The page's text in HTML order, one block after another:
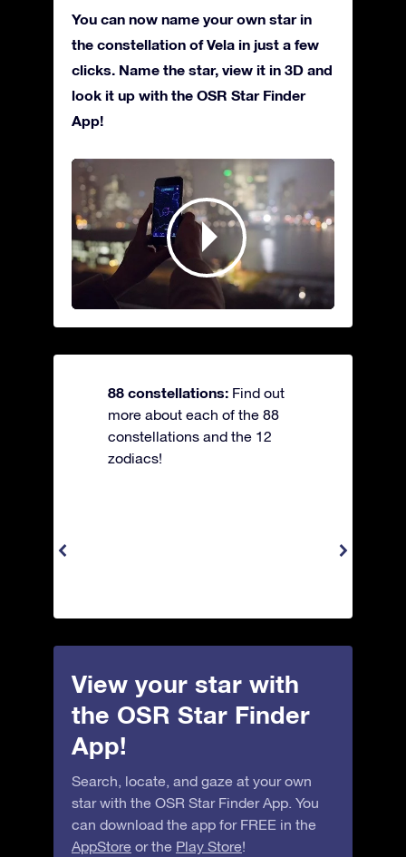
You can now name your own star in
the constellation of Vela in just a few
clicks. Name the star, view it in 3D and
look it up with the OSR Star Finder
App!
88 constellations: Find out
more about each of the 88
constellations and the 12
zodiacs!
View your star with
the OSR Star Finder
App!
Search, locate, and gaze at your own
star with the OSR Star Finder App. You
can download the app for FREE in the
AppStore or the Play Store!